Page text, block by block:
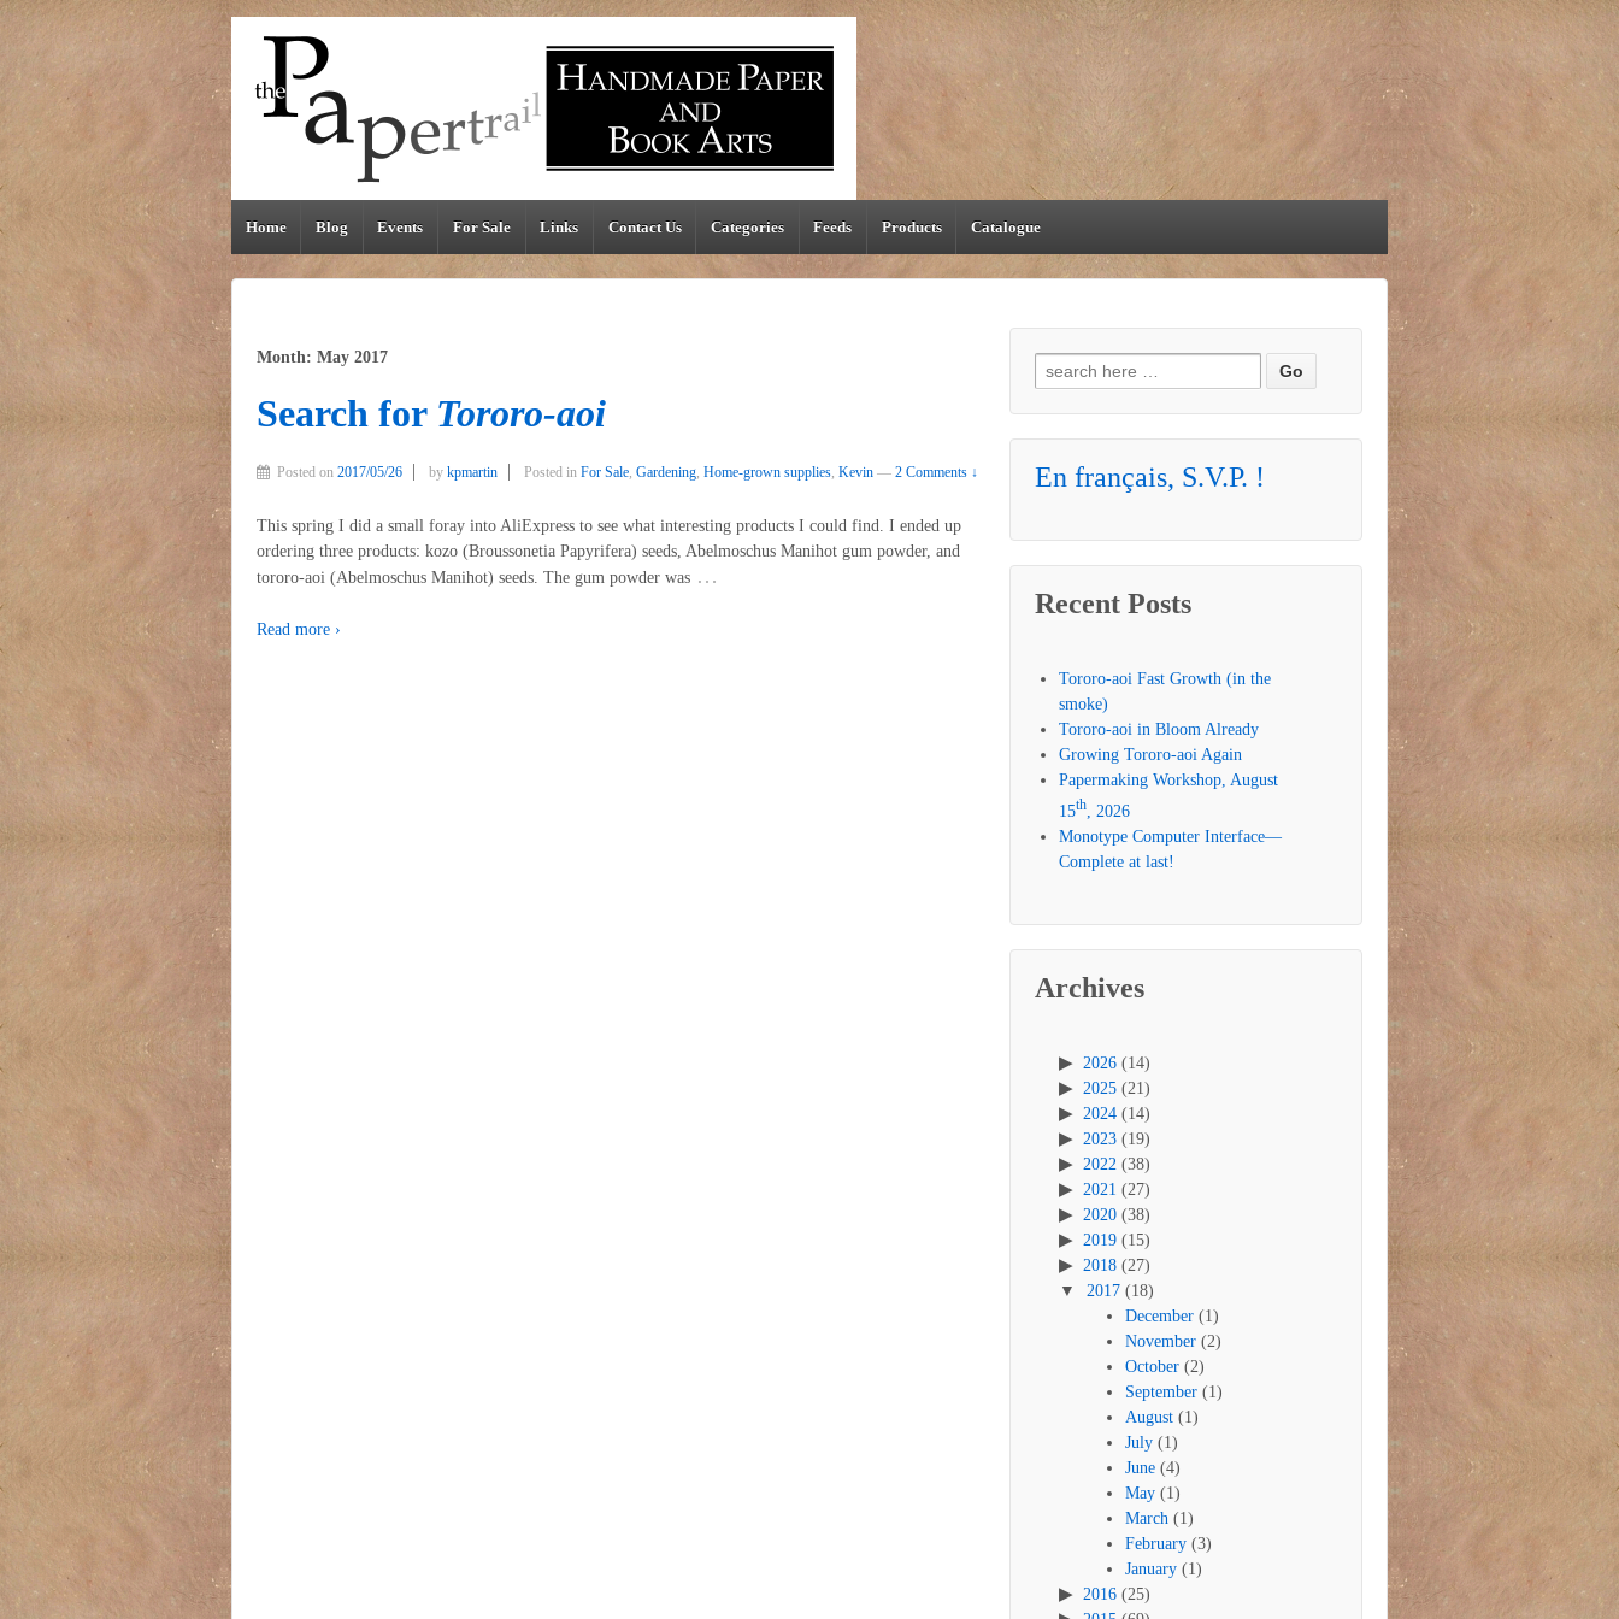
Home Blog Events For Sale Links Contact Us Categories Feeds Products Catalogue
Month: May 2017
Search for Tororo-aoi
Posted on 2017/05/26 by kpmartin Posted in For Sale, Gardening, Home-grown supplies, Kevin — 2 Comments ↓
This spring I did a small foray into AliExpress to see what interesting products I could find. I ended up
ordering three products: kozo (Broussonetia Papyrifera) seeds, Abelmoschus Manihot gum powder, and
tororo-aoi (Abelmoschus Manihot) seeds. The gum powder was …
Read more ›
Search for:
En français, S.V.P. !
Recent Posts
Tororo-aoi Fast Growth (in the
smoke)
Tororo-aoi in Bloom Already
Growing Tororo-aoi Again
Papermaking Workshop, August
15th , 2026
Monotype Computer Interface—
Complete at last!
Archives
2026 (14)
2025 (21)
2024 (14)
2023 (19)
2022 (38)
2021 (27)
2020 (38)
2019 (15)
2018 (27)
2017 (18)
December (1)
November (2)
October (2)
September (1)
August (1)
July (1)
June (4)
May (1)
March (1)
February (3)
January (1)
2016 (25)